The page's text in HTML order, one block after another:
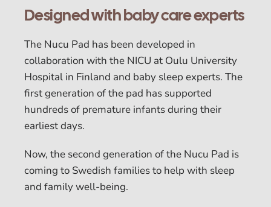
Designed with baby care experts
The Nucu Pad has been developed in
collaboration with the NICU at Oulu University
Hospital in Finland and baby sleep experts. The
first generation of the pad has supported
hundreds of premature infants during their
earliest days.
Now, the second generation of the Nucu Pad is
coming to Swedish families to help with sleep
and family well-being.